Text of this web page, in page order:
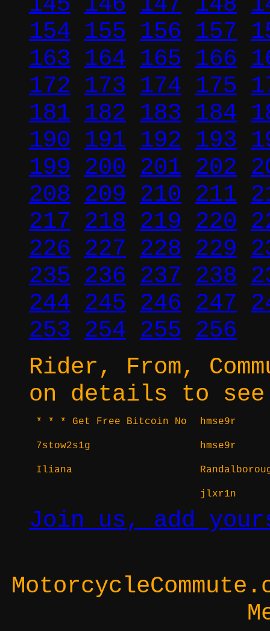
154 155 156 157
163 164 165 166
172 173 174 175
181 182 183 184
190 191 192 193
199 200 201 202
208 209 210 211
217 218 219 220
226 227 228 229
235 236 237 238
244 245 246 247
253 254 255 256
Rider, From,
on details to see
* * * Get Free Bitcoin No hmse9r
7stow2s1g hmse9r
Iliana
jlxr1n
Join us, add